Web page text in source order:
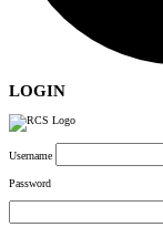
LOGIN
Username
Password